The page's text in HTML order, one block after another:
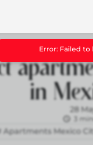
in
28
3
Apartments Mexico